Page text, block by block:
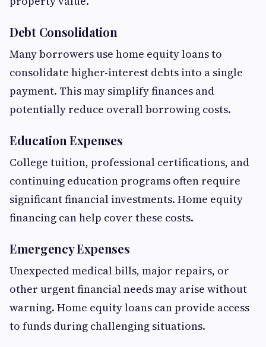
Debt Consolidation
Many borrowers use home equity loans to
consolidate higher-interest debts into a single
payment. This may simplify finances and
potentially reduce overall borrowing costs.
Education Expenses
College tuition, professional certifications, and
continuing education programs often require
significant financial investments. Home equity
financing can help cover these costs.
Emergency Expenses
Unexpected medical bills, major repairs, or
other urgent financial needs may arise without
warning. Home equity loans can provide access
to funds during challenging situations.